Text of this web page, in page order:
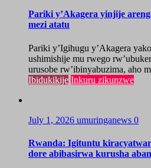
Pariki y’Akagera yinjije
mezi atatu
Pariki y’Igihugu y’Akagera
ushimishije mu rwego
urusobe rw’ibinyabuzima, aho
Ibidukikije Inkuru zikunzwe
July 1, 2026 umuringanews 0
Rwanda: Igituntu
dore abibasirwa kurusha